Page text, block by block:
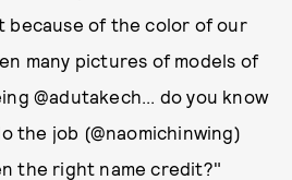
because of the color of our
many pictures of models of
@adutakech... do you know
the job (@naomichinwing)
the right name credit?"